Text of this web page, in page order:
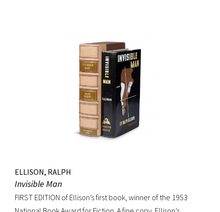
chapter of specifically American life that is now gone
forever,” a way of life that Burroughs, Jack Kerouac, Allen
Ginsberg, and others would try to adapt and re-create for
their own generation. Octavo, original cloth, original dust
jacket; custom box. Early owner signature on front
endpaper. Book fine, dust jacket shows wear at spine, with
large chip at tail. Scarce in dust jacket.
ELLISON, RALPH
Invisible Man
FIRST EDITION of Ellison’s first book, winner of the 1953